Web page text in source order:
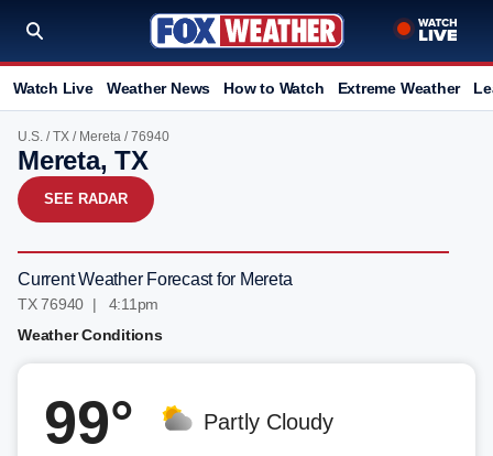
Watch Live Weather News How to Watch Extreme Weather
U.S. /TX / Mereta / 76940
Mereta, TX
SEE RADAR
Current Weather Forecast for Mereta
TX 76940 | 4:11pm
Weather Conditions
99° Partly Cloudy